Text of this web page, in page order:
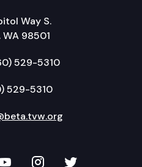
Way S.
98501
529-5310
529-5310
LinkedIn
on YouTube
TVW onTVW on